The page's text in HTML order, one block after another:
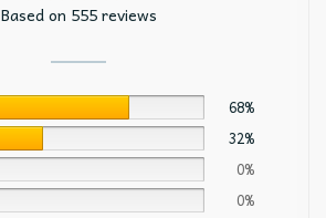
Based on 555 reviews
68%
32%
0%
0%